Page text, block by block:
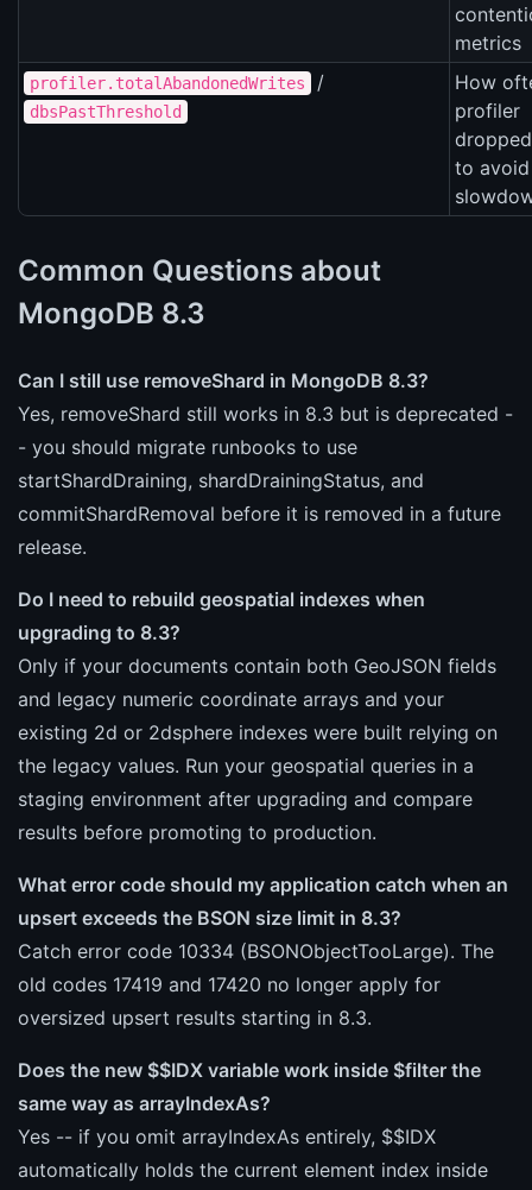
metrics
profiler.totalAbandonedWrites /
dbsPastThreshold
How
profiler
to
Common Questions about
MongoDB 8.3
Can I still use removeShard in MongoDB 8.3?
Yes, removeShard still works in 8.3 but is deprecated -
- you should migrate runbooks to use
startShardDraining, shardDrainingStatus, and
commitShardRemoval before it is removed in a future
release.
Do I need to rebuild geospatial indexes when
upgrading to 8.3?
Only if your documents contain both GeoJSON fields
and legacy numeric coordinate arrays and your
existing 2d or 2dsphere indexes were built relying on
the legacy values. Run your geospatial queries in a
staging environment after upgrading and compare
results before promoting to production.
What error code should my application catch when an
upsert exceeds the BSON size limit in 8.3?
Catch error code 10334 (BSONObjectTooLarge). The
old codes 17419 and 17420 no longer apply for
oversized upsert results starting in 8.3.
Does the new $$IDX variable work inside $filter the
same way as arrayIndexAs?
Yes -- if you omit arrayIndexAs entirely, $$IDX
automatically holds the current element index inside